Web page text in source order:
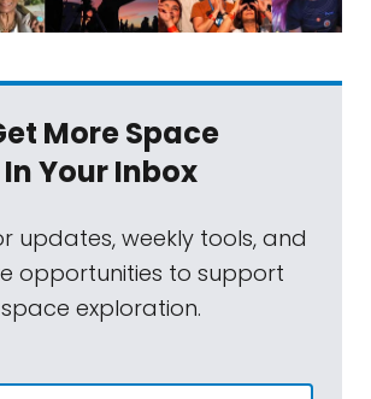
More Space
In Your Inbox
updates, weekly tools, and
opportunities to support
space exploration.